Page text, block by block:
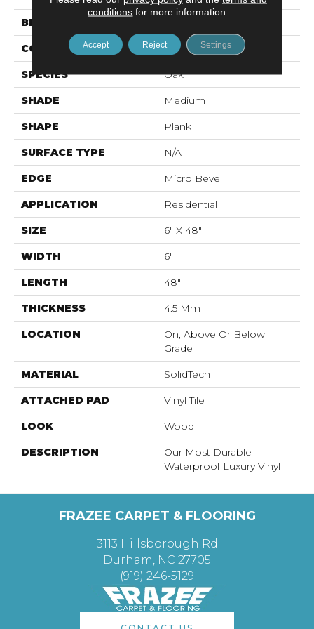
BRAND
CONSTRUCTION Rigid LVT
SPECIES Oak
SHADE Medium
SHAPE Plank
SURFACE TYPE N/A
EDGE Micro Bevel
APPLICATION Residential
SIZE 6" X 48"
WIDTH 6"
LENGTH 48"
THICKNESS 4.5 Mm
LOCATION
On, Above Or Below
Grade
MATERIAL SolidTech
ATTACHED PAD Vinyl Tile
LOOK Wood
DESCRIPTION
Our Most Durable
Waterproof Luxury Vinyl
FRAZEE CARPET & FLOORING
3113 Hillsborough Rd
Durham, NC 27705
(919) 246-5129
conditions for more information.
Accept Reject Settings